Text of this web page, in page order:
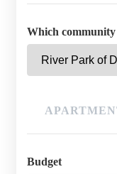
Which community
Budget